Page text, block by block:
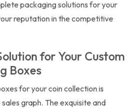
packaging solutions for your
reputation in the competitive
for Your Custom
Boxes
for your coin collection is
graph. The exquisite and